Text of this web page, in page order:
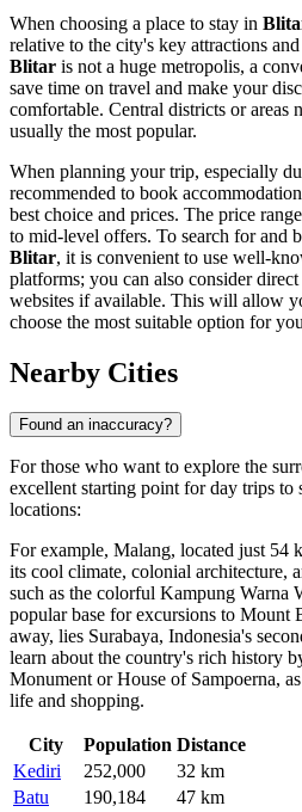
When choosing a place to stay in
relative to the city's key attractions
Blitar is not a huge metropolis, a
save time on travel and make your
comfortable. Central districts or areas
usually the most popular.
When planning your trip, especially
recommended to book
best choice and prices. The price
to mid-level offers. To search for and
Blitar, it is convenient to use well-
platforms; you can also consider
websites if available. This will allow
choose the most suitable option for
Nearby Cities
Found an inaccuracy?
For those who want to explore the
excellent starting point for day trips to
locations:
For example, Malang, located just 54
its cool climate, colonial architecture,
such as the colorful Kampung Warna
popular base for excursions to Mount
away, lies Surabaya, Indonesia's
learn about the country's rich history
Monument or House of Sampoerna,
life and shopping.
City Population Distance
Kediri
252,000
32 km
Batu
190,184
47 km